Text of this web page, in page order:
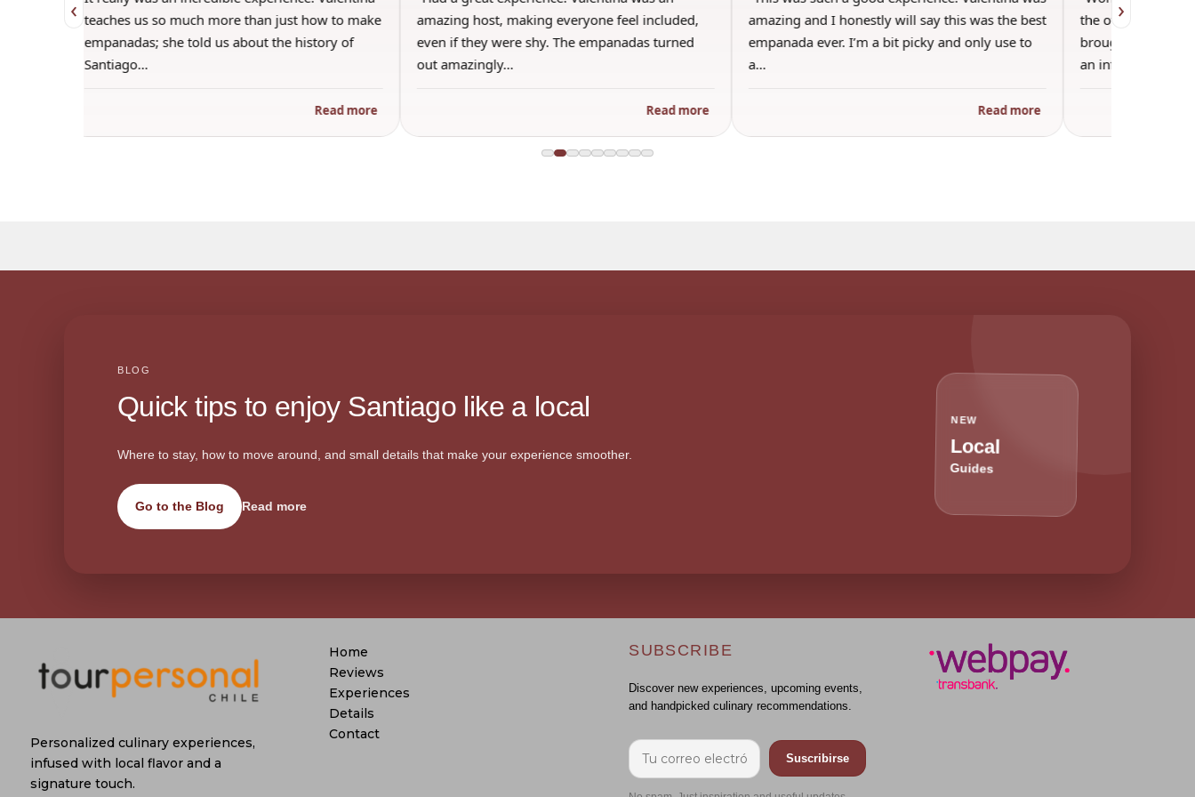
‹ teaches us so much more than just how to make
empanadas; she told us about the history of
Santiago…
Read more
amazing host, making everyone feel included,
even if they were shy. The empanadas turned
out amazingly…
Read more
amazing and I honestly will say this was the best
empanada ever. I’m a bit picky and only use to
a…
Read more
the other guests.
brought wine and
an informal…
›
BLOG
Quick tips to enjoy Santiago like a local
Where to stay, how to move around, and small details that make your experience smoother.
Go to the Blog Read more
NEW
Local
Guides
Personalized culinary experiences,
infused with local flavor and a
signature touch.
Home
Reviews
Experiences
Details
Contact
SUBSCRIBE
Discover new experiences, upcoming events,
and handpicked culinary recommendations.
Suscribirse